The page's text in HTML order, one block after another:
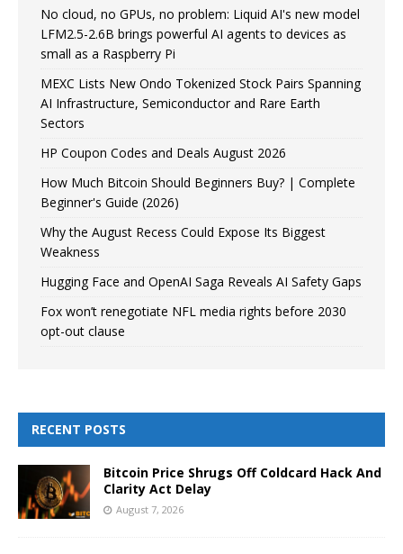
No cloud, no GPUs, no problem: Liquid AI's new model
LFM2.5-2.6B brings powerful AI agents to devices as
small as a Raspberry Pi
MEXC Lists New Ondo Tokenized Stock Pairs Spanning
AI Infrastructure, Semiconductor and Rare Earth
Sectors
HP Coupon Codes and Deals August 2026
How Much Bitcoin Should Beginners Buy? | Complete
Beginner's Guide (2026)
Why the August Recess Could Expose Its Biggest
Weakness
Hugging Face and OpenAI Saga Reveals AI Safety Gaps
Fox won’t renegotiate NFL media rights before 2030
opt-out clause
RECENT POSTS
Bitcoin Price Shrugs Off Coldcard Hack And
Clarity Act Delay
August 7, 2026